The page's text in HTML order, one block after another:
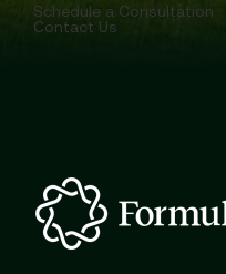
Schedule a Consultation
Contact Us